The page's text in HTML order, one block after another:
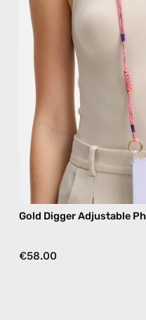
Gold Digger Adjustable
€58.00